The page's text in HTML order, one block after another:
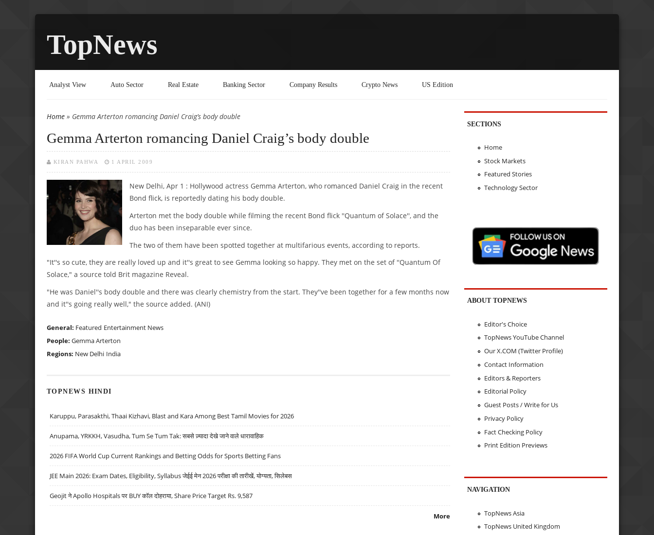
TopNews
Analyst View Auto Sector Real Estate Banking Sector Company Results Crypto News US Edition
You are here
Home » Gemma Arterton romancing Daniel Craig’s body double
Gemma Arterton romancing Daniel Craig’s body double
KIRAN PAHWA 1 APRIL 2009
New Delhi, Apr 1 : Hollywood actress Gemma Arterton, who romanced Daniel Craig in the recent
Bond flick, is reportedly dating his body double.
Arterton met the body double while filming the recent Bond flick ''Quantum of Solace'', and the
duo has been inseparable ever since.
The two of them have been spotted together at multifarious events, according to reports.
"It''s so cute, they are really loved up and it''s great to see Gemma looking so happy. They met on the set of ''Quantum Of
Solace," a source told Brit magazine Reveal.
"He was Daniel''s body double and there was clearly chemistry from the start. They''ve been together for a few months now
and it''s going really well," the source added. (ANI)
General: Featured Entertainment News
People: Gemma Arterton
Regions: New Delhi India
TOPNEWS HINDI
Karuppu, Parasakthi, Thaai Kizhavi, Blast and Kara Among Best Tamil Movies for 2026
Anupama, YRKKH, Vasudha, Tum Se Tum Tak: सबसे ज़्यादा देखे जाने वाले धारावाहिक
2026 FIFA World Cup Current Rankings and Betting Odds for Sports Betting Fans
JEE Main 2026: Exam Dates, Eligibility, Syllabus जेईई मेन 2026 परीक्षा की तारीखें, योग्यता, सिलेबस
Geojit ने Apollo Hospitals पर BUY कॉल दोहराया, Share Price Target Rs. 9,587
More
SECTIONS
Home
Stock Markets
Featured Stories
Technology Sector
ABOUT TOPNEWS
Editor's Choice
TopNews YouTube Channel
Our X.COM (Twitter Profile)
Contact Information
Editors & Reporters
Editorial Policy
Guest Posts / Write for Us
Privacy Policy
Fact Checking Policy
Print Edition Previews
NAVIGATION
TopNews Asia
TopNews United Kingdom